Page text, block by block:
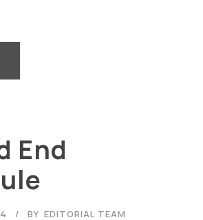
End
BY EDITORIAL TEAM